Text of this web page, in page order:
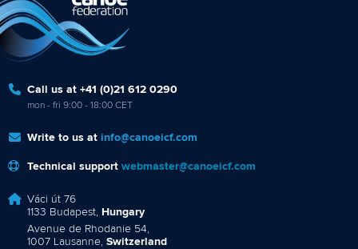
Call us at +41 (0)21 612 0290
mon - fri 9:00 - 18:00 CET
Write to us at info@canoeicf.com
Technical support webmaster@canoeicf.com
Váci út 76
1133 Budapest, Hungary
Avenue de Rhodanie 54,
1007 Lausanne, Switzerland